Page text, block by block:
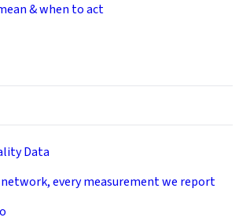
& when to act
Data
every measurement we report